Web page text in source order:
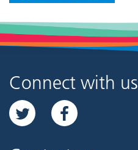
Connect with us